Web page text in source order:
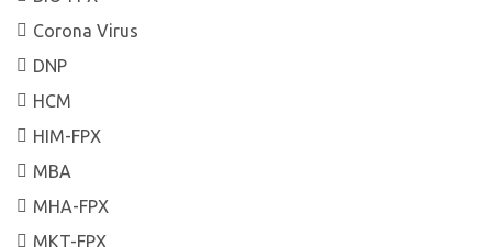
Corona Virus
DNP
HCM
HIM-FPX
MBA
MHA-FPX
MKT-FPX